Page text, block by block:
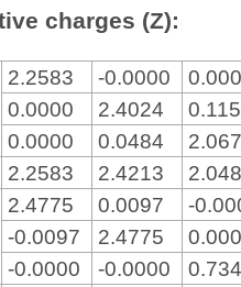
charges (Z):
2.2583 -0.0000
0.0000
2.4024
0.0000
0.0484
2.2583 2.4213
2.4775 0.0097
-
-0.0097
2.4775
-0.0000
-0.0000